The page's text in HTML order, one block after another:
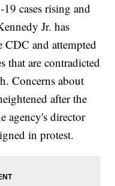
cases rising and
Jr. has
CDC and attempted
that are contradicted
Concerns about
after the
agency's director
in protest.